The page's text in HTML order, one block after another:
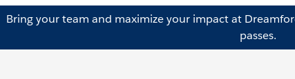
Bring your team and maximize your impact at
passes.